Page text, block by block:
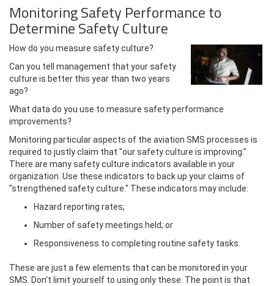
Monitoring Safety Performance to
Determine Safety Culture
How do you measure safety culture?
Can you tell management that your safety
culture is better this year than two years
ago?
What data do you use to measure safety performance
improvements?
Monitoring particular aspects of the aviation SMS processes is
required to justly claim that "our safety culture is improving."
There are many safety culture indicators available in your
organization. Use these indicators to back up your claims of
"strengthened safety culture." These indicators may include:
Hazard reporting rates;
Number of safety meetings held; or
Responsiveness to completing routine safety tasks.
These are just a few elements that can be monitored in your
SMS. Don't limit yourself to using only these. The point is that